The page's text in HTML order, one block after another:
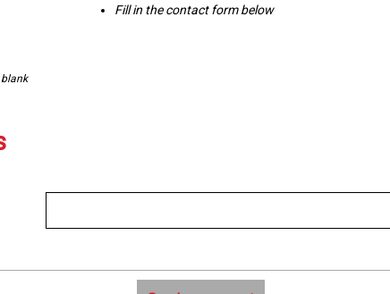
Fill in the contact form below